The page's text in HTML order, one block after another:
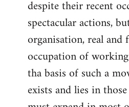
despite their recent
spectacular actions,
organisation, real and
occupation of
tha basis of such a
exists and lies in